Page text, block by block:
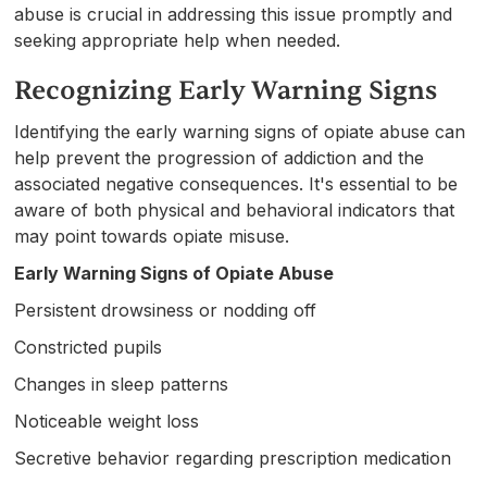
abuse is crucial in addressing this issue promptly and
seeking appropriate help when needed.
Recognizing Early Warning Signs
Identifying the early warning signs of opiate abuse can
help prevent the progression of addiction and the
associated negative consequences. It's essential to be
aware of both physical and behavioral indicators that
may point towards opiate misuse.
Early Warning Signs of Opiate Abuse
Persistent drowsiness or nodding off
Constricted pupils
Changes in sleep patterns
Noticeable weight loss
Secretive behavior regarding prescription medication